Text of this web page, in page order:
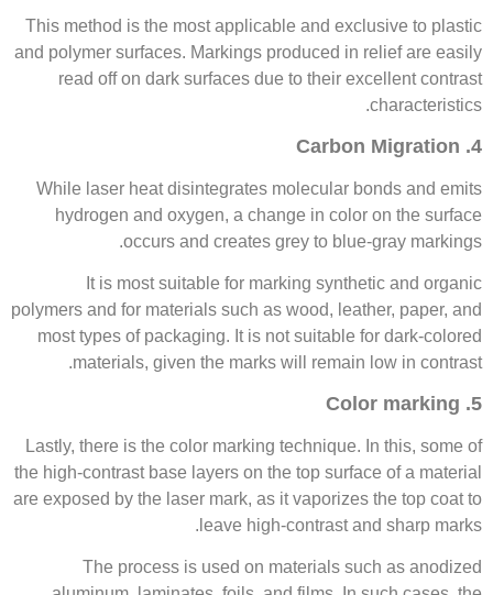
This method is the most applicable and exclusive to plastic
and polymer surfaces. Markings produced in relief are easily
read off on dark surfaces due to their excellent contrast
characteristics.
4. Carbon Migration
While laser heat disintegrates molecular bonds and emits
hydrogen and oxygen, a change in color on the surface
occurs and creates grey to blue-gray markings.
It is most suitable for marking synthetic and organic
polymers and for materials such as wood, leather, paper, and
most types of packaging. It is not suitable for dark-colored
materials, given the marks will remain low in contrast.
5. Color marking
Lastly, there is the color marking technique. In this, some of
the high-contrast base layers on the top surface of a material
are exposed by the laser mark, as it vaporizes the top coat to
leave high-contrast and sharp marks.
The process is used on materials such as anodized